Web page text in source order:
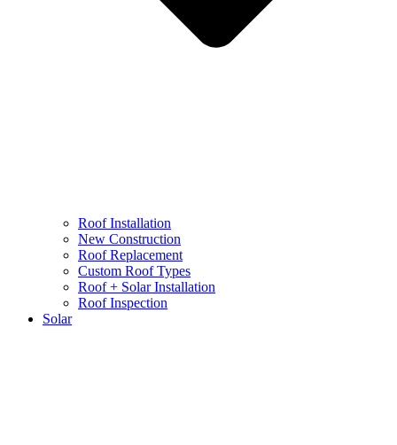
Roof Installation
New Construction
Roof Replacement
Custom Roof Types
Roof + Solar Installation
Roof Inspection
Solar